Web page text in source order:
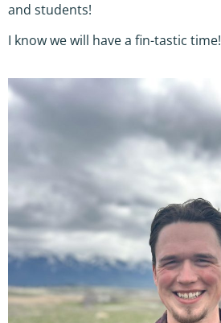
and students!
I know we will have a fin-tastic time!